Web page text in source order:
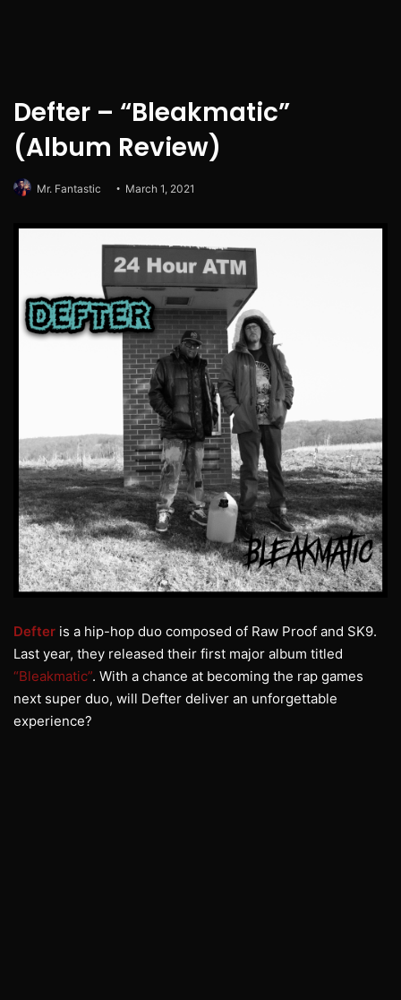
Defter – “Bleakmatic”
(Album Review)
Mr. Fantastic March 1, 2021
Defter is a hip-hop duo composed of Raw Proof and SK9.
Last year, they released their first major album titled
“Bleakmatic”. With a chance at becoming the rap games
next super duo, will Defter deliver an unforgettable
experience?